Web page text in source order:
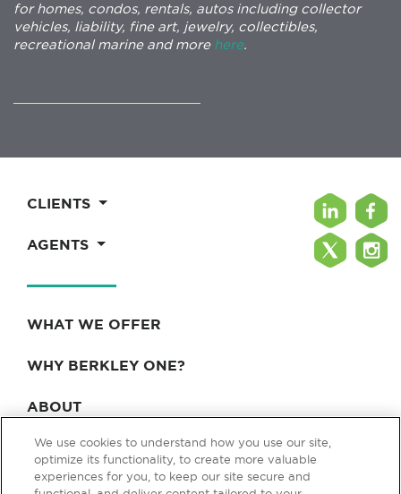
for homes, condos, rentals, autos including collector
vehicles, liability, fine art, jewelry, collectibles,
recreational marine and more here.
CLIENTS
AGENTS
WHAT WE OFFER
WHY BERKLEY ONE?
ABOUT
BLOG & NEWS
CONTACT
We use cookies to understand how you use our site,
optimize its functionality, to create more valuable
experiences for you, to keep our site secure and